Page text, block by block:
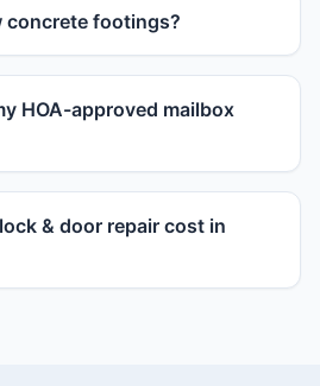
concrete footings?
HOA-approved mailbox
& door repair cost in